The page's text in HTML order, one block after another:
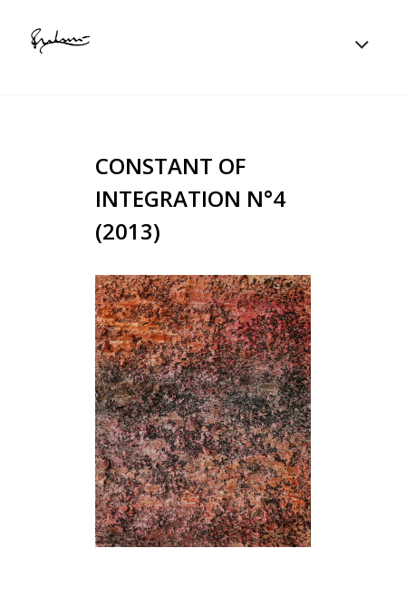
CONSTANT OF
INTEGRATION N°4
(2013)